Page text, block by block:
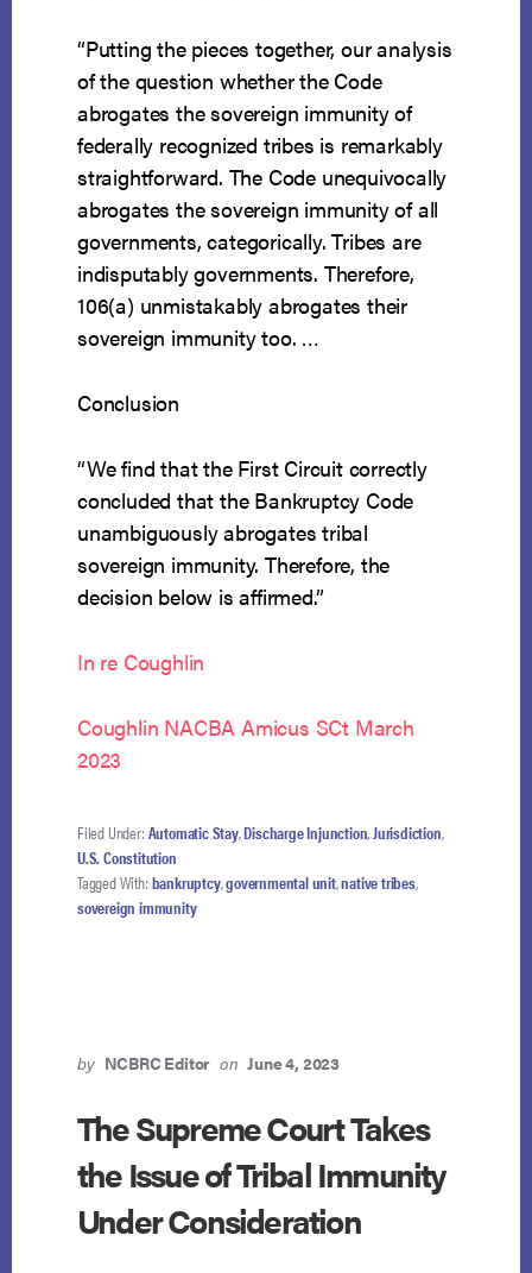
“Putting the pieces together, our analysis
of the question whether the Code
abrogates the sovereign immunity of
federally recognized tribes is remarkably
straightforward. The Code unequivocally
abrogates the sovereign immunity of all
governments, categorically. Tribes are
indisputably governments. Therefore,
106(a) unmistakably abrogates their
sovereign immunity too. …
Conclusion
“We find that the First Circuit correctly
concluded that the Bankruptcy Code
unambiguously abrogates tribal
sovereign immunity. Therefore, the
decision below is affirmed.”
In re Coughlin
Coughlin NACBA Amicus SCt March
2023
Filed Under: Automatic Stay,Discharge Injunction,Jurisdiction,
U.S. Constitution
Tagged With: bankruptcy,governmental unit,native tribes,
sovereign immunity
by NCBRC Editor on June 4, 2023
The Supreme Court Takes
the Issue of Tribal Immunity
Under Consideration